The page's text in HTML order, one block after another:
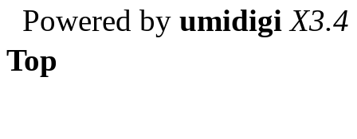
Powered by umidigi X3.4
Top